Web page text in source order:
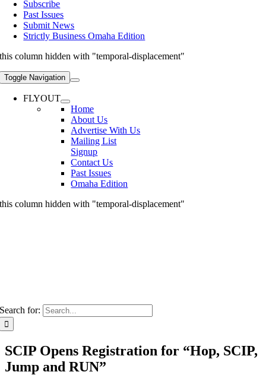
Subscribe
Past Issues
Submit News
Strictly Business Omaha Edition
this column hidden with "temporal-displacement"
Toggle Navigation
FLYOUT
Home
About Us
Advertise With Us
Mailing List
Signup
Contact Us
Past Issues
Omaha Edition
this column hidden with "temporal-displacement"
Search for:
SCIP Opens Registration for “Hop, SCIP,
Jump and RUN”